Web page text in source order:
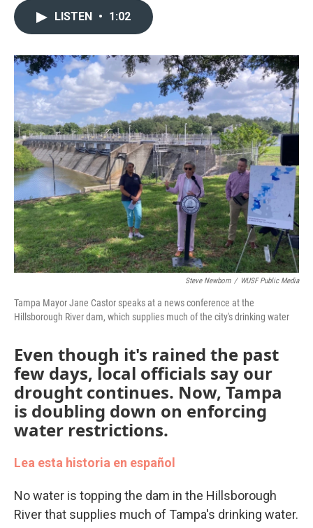
o
k
r
I
n
LISTEN • 1:02
Steve Newborn / WUSF Public Media
Tampa Mayor Jane Castor speaks at a news conference at the
Hillsborough River dam, which supplies much of the city's drinking water
Even though it's rained the past
few days, local officials say our
drought continues. Now, Tampa
is doubling down on enforcing
water restrictions.
Lea esta historia en español
No water is topping the dam in the Hillsborough
River that supplies much of Tampa's drinking water.